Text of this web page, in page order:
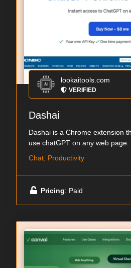
lookaitools.com
VERIFIED
Dashai
Dashai is a Chrome extension
use chatGPT on any web
Chat, Productivity
Pricing: Paid